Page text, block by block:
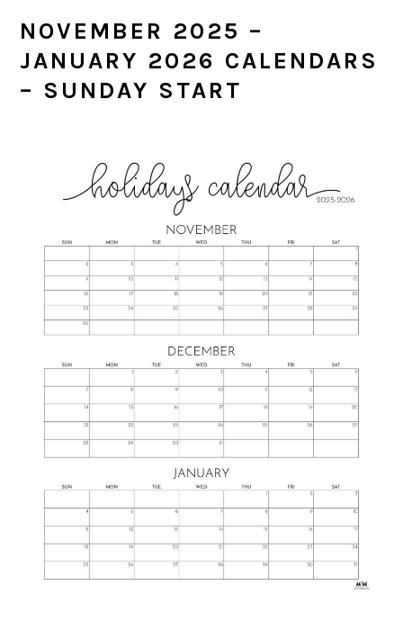
NOVEMBER 2025 –
JANUARY 2026 CALENDARS
– SUNDAY START